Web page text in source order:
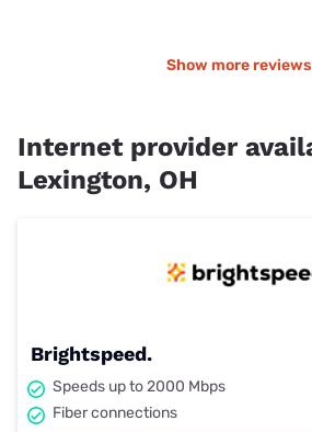
Show more
Internet provider
Lexington, OH
Brightspeed.
Speeds up to 2000 Mbps
Fiber connections